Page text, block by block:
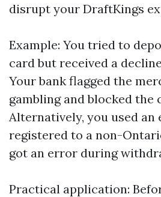
disrupt your DraftKings
Example: You tried to
card but received a
Your bank flagged the
gambling and blocked the
Alternatively, you used an
registered to a non-
got an error during
Practical application: